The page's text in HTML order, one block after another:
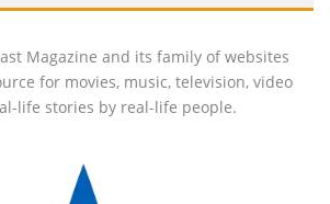
Magazine and its family of websites
for movies, music, television, video
life stories by real-life people.